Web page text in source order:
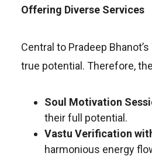
Offering Diverse Services
Central to Pradeep
true potential. Therefore,
Soul Motivation
their full potential.
Vastu Verification
harmonious energy